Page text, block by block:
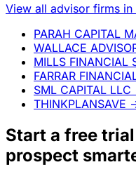
View all advisor firms in
PARAH CAPITAL
WALLACE
MILLS FINANCIAL
FARRAR
SML CAPITAL LLC
THINKPLANSAVE
Start a free trial
prospect